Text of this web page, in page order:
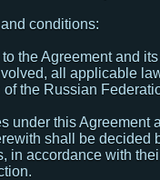
conditions:
the Agreement and
all applicable
the Russian
under this Agreement
shall be decided
in accordance with